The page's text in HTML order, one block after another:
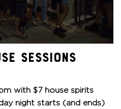
SESSIONS
with $7 house spirits
night starts (and ends)